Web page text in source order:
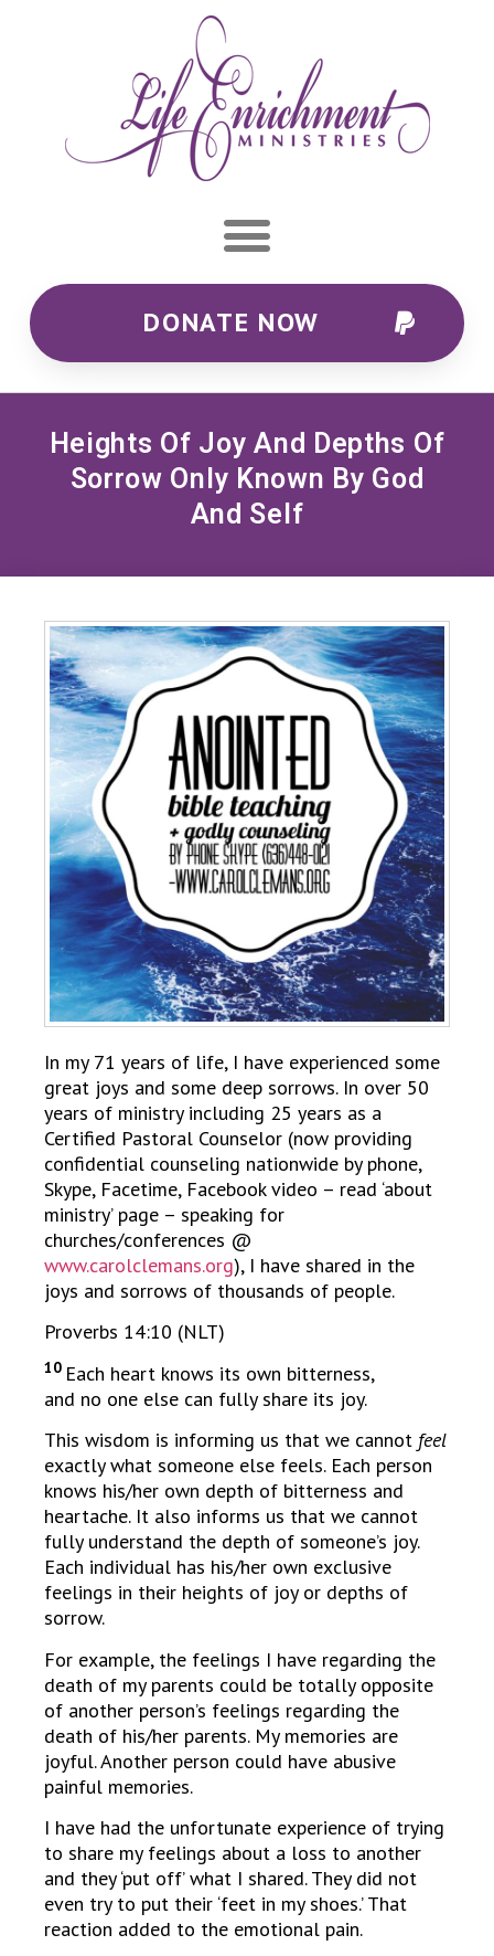
DONATE NOW
Heights Of Joy And Depths Of
Sorrow Only Known By God
And Self
In my 71 years of life, I have experienced some
great joys and some deep sorrows. In over 50
years of ministry including 25 years as a
Certified Pastoral Counselor (now providing
confidential counseling nationwide by phone,
Skype, Facetime, Facebook video – read ‘about
ministry’ page – speaking for
churches/conferences @
www.carolclemans.org), I have shared in the
joys and sorrows of thousands of people.
Proverbs 14:10 (NLT)
10 Each heart knows its own bitterness,
and no one else can fully share its joy.
This wisdom is informing us that we cannot feel
exactly what someone else feels. Each person
knows his/her own depth of bitterness and
heartache. It also informs us that we cannot
fully understand the depth of someone’s joy.
Each individual has his/her own exclusive
feelings in their heights of joy or depths of
sorrow.
For example, the feelings I have regarding the
death of my parents could be totally opposite
of another person’s feelings regarding the
death of his/her parents. My memories are
joyful. Another person could have abusive
painful memories.
I have had the unfortunate experience of trying
to share my feelings about a loss to another
and they ‘put off’ what I shared. They did not
even try to put their ‘feet in my shoes.’ That
reaction added to the emotional pain.